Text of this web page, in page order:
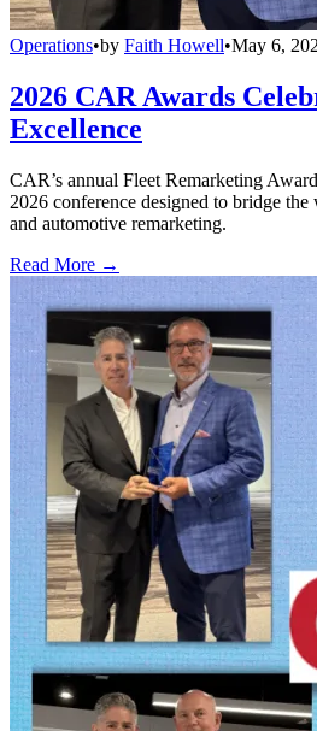
Operations•by Faith Howell•May 6,
2026 CAR Awards
Excellence
CAR’s annual Fleet Remarketing
2026 conference designed to bridge
and automotive remarketing.
Read More →